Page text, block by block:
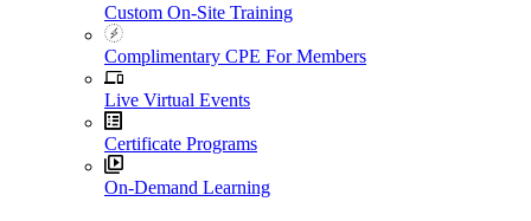
Custom On-Site Training
Complimentary CPE For Members
Live Virtual Events
Certificate Programs
On-Demand Learning